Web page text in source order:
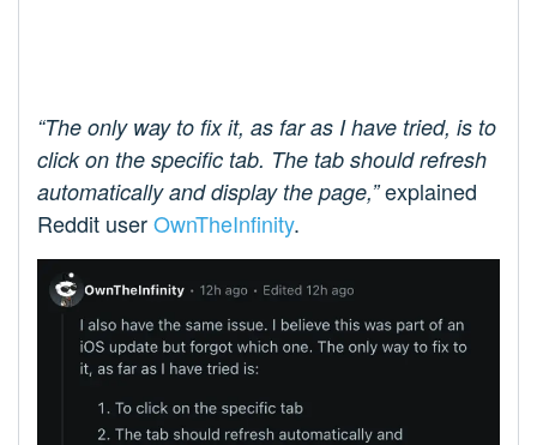
“The only way to fix it, as far as I have tried, is to
click on the specific tab. The tab should refresh
automatically and display the page,”explained
Reddit userOwnTheInfinity.